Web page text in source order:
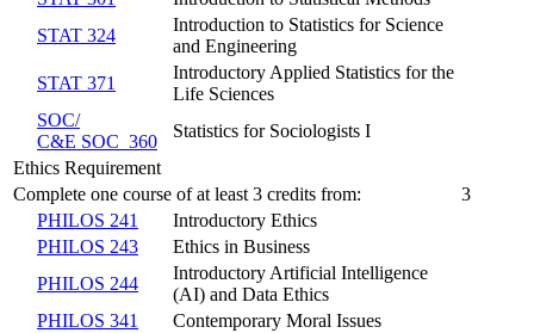
STAT 324
Introduction to Statistics for Science
and Engineering
STAT 371
Introductory Applied Statistics for the
Life Sciences
SOC/​
C&E SOC 360
Statistics for Sociologists I
Ethics Requirement
Complete one course of at least 3 credits from:
3
PHILOS 241
Introductory Ethics
PHILOS 243
Ethics in Business
PHILOS 244
Introductory Artificial Intelligence
(AI) and Data Ethics
PHILOS 341
Contemporary Moral Issues